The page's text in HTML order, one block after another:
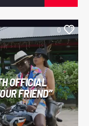
0
OFFICIAL
FRIEND”